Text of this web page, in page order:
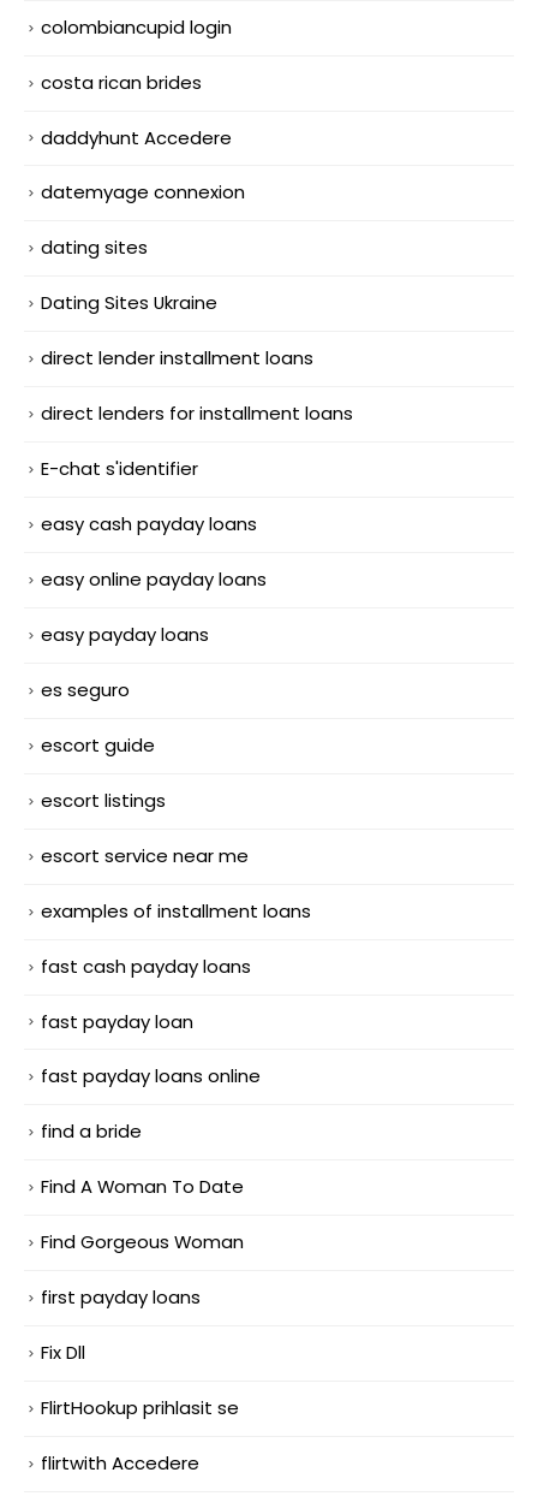
colombiancupid login
costa rican brides
daddyhunt Accedere
datemyage connexion
dating sites
Dating Sites Ukraine
direct lender installment loans
direct lenders for installment loans
E-chat s'identifier
easy cash payday loans
easy online payday loans
easy payday loans
es seguro
escort guide
escort listings
escort service near me
examples of installment loans
fast cash payday loans
fast payday loan
fast payday loans online
find a bride
Find A Woman To Date
Find Gorgeous Woman
first payday loans
Fix Dll
FlirtHookup prihlasit se
flirtwith Accedere